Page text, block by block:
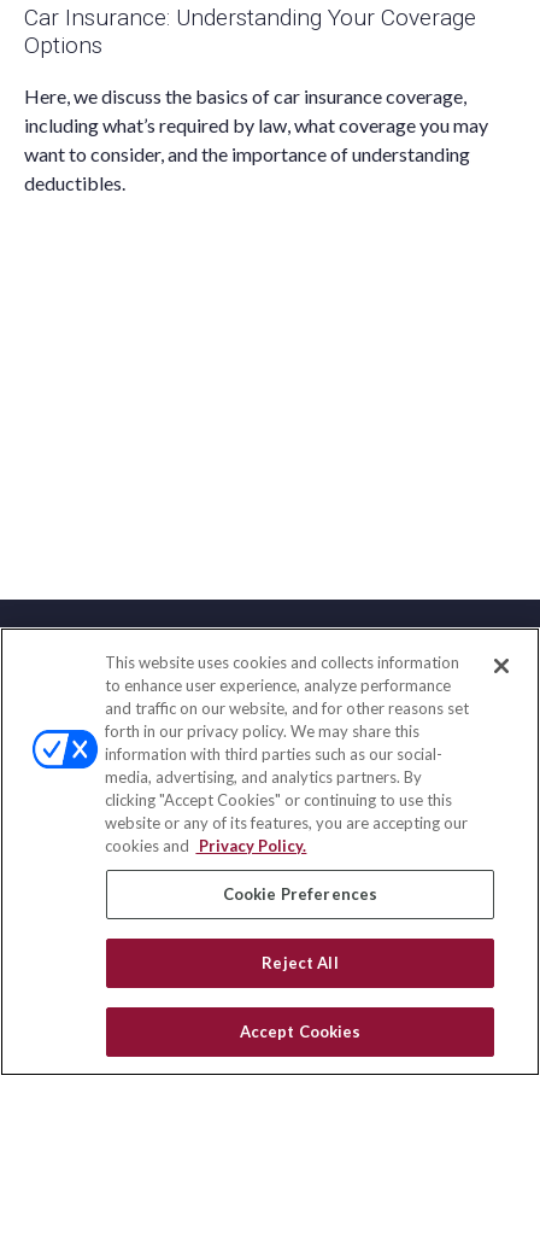
Car Insurance: Understanding Your Coverage
Options
Here, we discuss the basics of car insurance coverage,
including what’s required by law, what coverage you may
want to consider, and the importance of understanding
deductibles.
Contact
Office:(858) 436-1779
Fax:(651) 602-5661
71691 Highway 111
Rancho Mirage,CA 92270
insurance@homeservices-ins.com
Quick Links
All Videos
Privacy Policy
CA Privacy Notice
This website uses cookies and collects information
to enhance user experience, analyze performance
and traffic on our website, and for other reasons set
forth in our privacy policy. We may share this
information with third parties such as our social-
media, advertising, and analytics partners. By
clicking "Accept Cookies" or continuing to use this
website or any of its features, you are accepting our
cookies and
Privacy Policy.
Cookie Preferences
Reject All
Accept Cookies